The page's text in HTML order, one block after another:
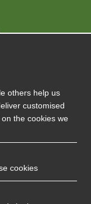
others help us
customised
the cookies we
cookies